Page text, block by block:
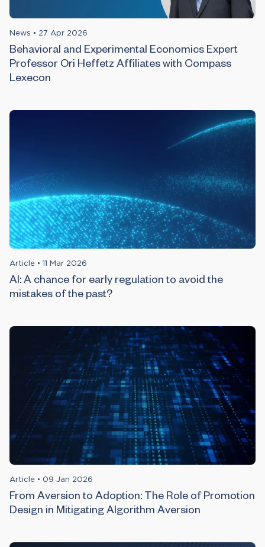
News • 27 Apr 2026
Behavioral and Experimental Economics Expert
Professor Ori Heffetz Affiliates with Compass
Lexecon
Article • 11 Mar 2026
AI: A chance for early regulation to avoid the
mistakes of the past?
Article • 09 Jan 2026
From Aversion to Adoption: The Role of Promotion
Design in Mitigating Algorithm Aversion